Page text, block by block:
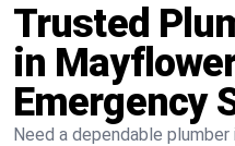
Trusted
in
Emergency
Need a dependable